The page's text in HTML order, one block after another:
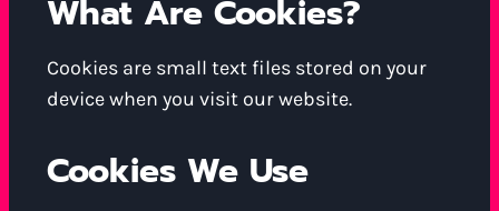
What Are Cookies?
Cookies are small text files stored on your
device when you visit our website.
Cookies We Use